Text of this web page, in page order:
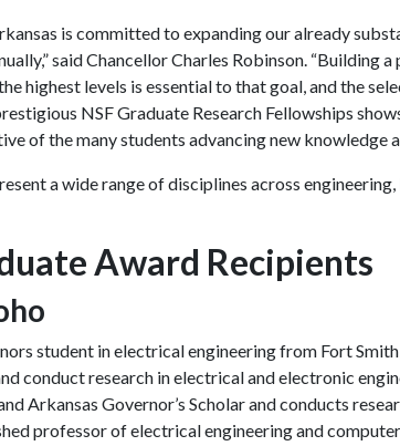
is committed to expanding our already
said Chancellor Charles Robinson. “Building
highest levels is essential to that goal, and the
NSF Graduate Research Fellowships
of the many students advancing new knowledge
a wide range of disciplines across
Award Recipients
student in electrical engineering from Fort
conduct research in electrical and electronic
Arkansas Governor’s Scholar and conducts
professor of electrical engineering and